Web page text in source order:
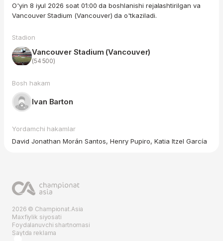
O'yin 8 iyul 2026 soat 01:00 da boshlanishi rejalashtirilgan va
Vancouver Stadium (Vancouver) da o'tkaziladi.
Stadion
Vancouver Stadium (Vancouver)
(54 500)
Bosh hakam
Ivan Barton
Yordamchi hakamlar
David Jonathan Morán Santos, Henry Pupiro, Katia Itzel García
2026 © Championat.Asia
Maxfiylik siyosati
Foydalanuvchi shartnomasi
Saytda reklama